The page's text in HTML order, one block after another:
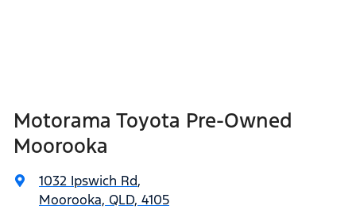
Motorama Toyota Pre-Owned
Moorooka
1032 Ipswich Rd,
Moorooka, QLD, 4105